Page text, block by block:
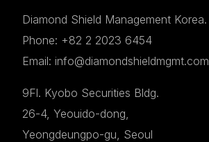
Diamond Shield Management Korea.
Phone: +82 2 2023 6454
Email: info@diamondshieldmgmt.com
9Fl. Kyobo Securities Bldg.
26-4, Yeouido-dong,
Yeongdeungpo-gu, Seoul